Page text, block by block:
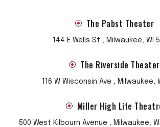
The Pabst Theater
144 E Wells St , Milwaukee, WI
The Riverside Theater
116 W Wisconsin Ave , Milwaukee,
Miller High Life
500 West Kilbourn Avenue , Milwaukee,